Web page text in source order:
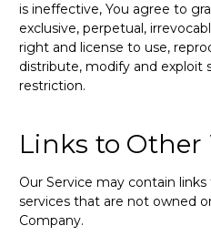
is ineffective, You agree to
exclusive, perpetual,
right and license to use,
distribute, modify and exploit
restriction.
Links to Other
Our Service may contain
services that are not owned
Company.